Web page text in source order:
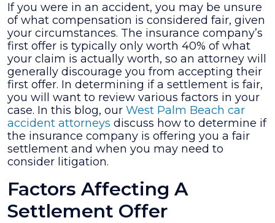
Know
if
a
Settlement
Offer
is
Fair?
If you were in an accident, you may be unsure
of what compensation is considered fair, given
your circumstances. The insurance company’s
first offer is typically only worth 40% of what
your claim is actually worth, so an attorney will
generally discourage you from accepting their
first offer. In determining if a settlement is fair,
you will want to review various factors in your
case. In this blog, our West Palm Beach car
accident attorneys discuss how to determine if
the insurance company is offering you a fair
settlement and when you may need to
consider litigation.
Factors Affecting A
Settlement Offer